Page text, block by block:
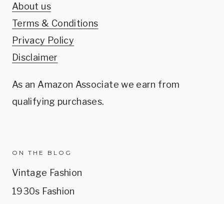
About us
Terms & Conditions
Privacy Policy
Disclaimer
As an Amazon Associate we earn from
qualifying purchases.
ON THE BLOG
Vintage Fashion
1930s Fashion